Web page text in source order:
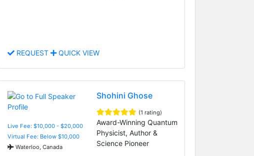
REQUEST QUICK VIEW
Live Fee: $10,000 - $20,000
Virtual Fee: Below $10,000
Waterloo, Canada
Shohini Ghose
(1 rating)
Award-Winning Quantum
Physicist, Author &
Science Pioneer